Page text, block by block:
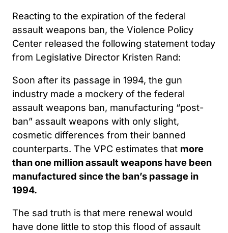
Reacting to the expiration of the federal
assault weapons ban, the Violence Policy
Center released the following statement today
from Legislative Director Kristen Rand:
Soon after its passage in 1994, the gun
industry made a mockery of the federal
assault weapons ban, manufacturing “post-
ban” assault weapons with only slight,
cosmetic differences from their banned
counterparts. The VPC estimates that more
than one million assault weapons have been
manufactured since the ban’s passage in
1994.
The sad truth is that mere renewal would
have done little to stop this flood of assault